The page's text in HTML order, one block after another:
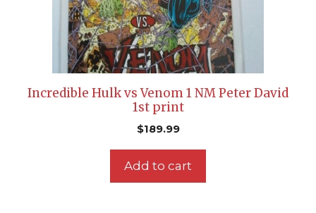
Incredible Hulk vs Venom 1 NM Peter David
1st print
$189.99
Add to cart